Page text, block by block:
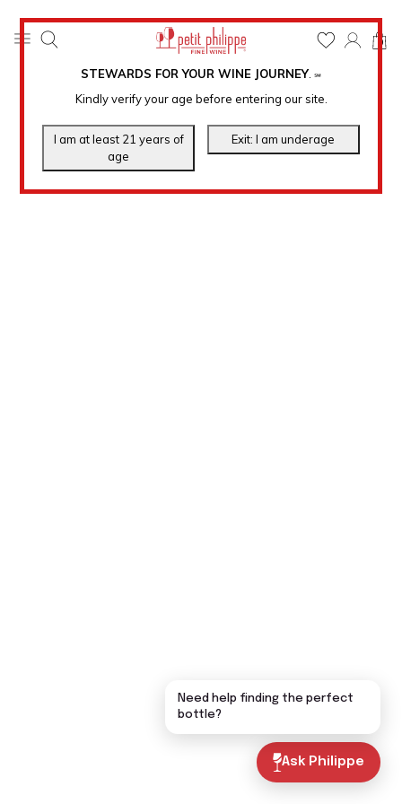
STEWARDS FOR YOUR WINE JOURNEY. ℠
Kindly verify your age before entering our site.
0
Ask Philippe
Need help finding the perfect
bottle?